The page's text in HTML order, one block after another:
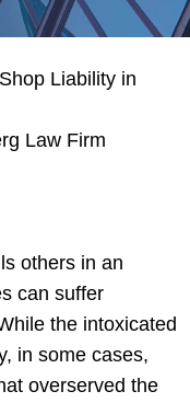
Liability in
Law Firm
others in an
can suffer
the intoxicated
in some cases,
overserved the